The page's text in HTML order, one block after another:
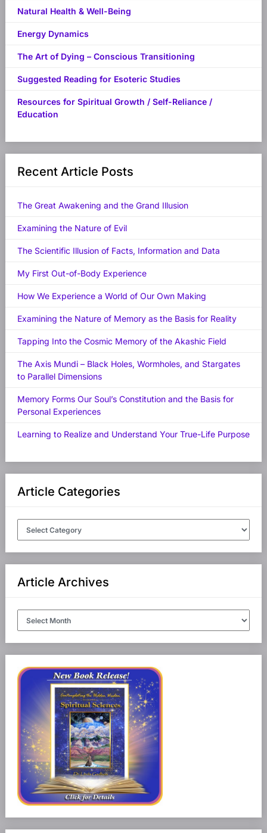
Natural Health & Well-Being
Energy Dynamics
The Art of Dying – Conscious Transitioning
Suggested Reading for Esoteric Studies
Resources for Spiritual Growth / Self-Reliance /
Education
Recent Article Posts
The Great Awakening and the Grand Illusion
Examining the Nature of Evil
The Scientific Illusion of Facts, Information and Data
My First Out-of-Body Experience
How We Experience a World of Our Own Making
Examining the Nature of Memory as the Basis for Reality
Tapping Into the Cosmic Memory of the Akashic Field
The Axis Mundi – Black Holes, Wormholes, and Stargates
to Parallel Dimensions
Memory Forms Our Soul’s Constitution and the Basis for
Personal Experiences
Learning to Realize and Understand Your True-Life Purpose
Article Categories
Article Archives